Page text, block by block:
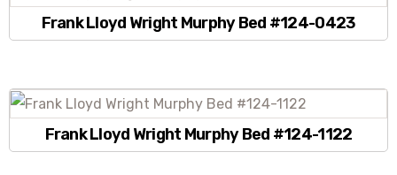
Frank Lloyd Wright Murphy Bed #124-0423
Frank Lloyd Wright Murphy Bed #124-1122